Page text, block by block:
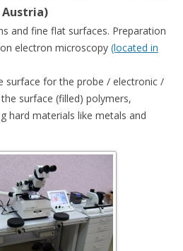
Austria)
and fine flat surfaces. Preparation
electron microscopy (located in
surface for the probe / electronic /
surface (filled) polymers,
hard materials like metals and